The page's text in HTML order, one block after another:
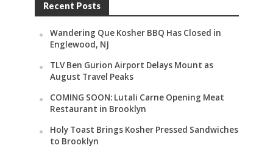
Recent Posts
Wandering Que Kosher BBQ Has Closed in
Englewood, NJ
TLV Ben Gurion Airport Delays Mount as
August Travel Peaks
COMING SOON: Lutali Carne Opening Meat
Restaurant in Brooklyn
Holy Toast Brings Kosher Pressed Sandwiches
to Brooklyn